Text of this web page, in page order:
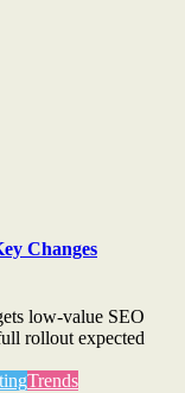
Changes
low-value SEO
rollout expected
Trends